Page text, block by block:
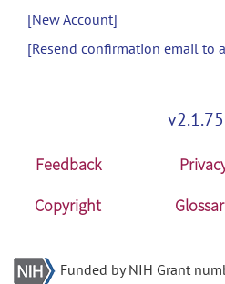
[New Account]
[Resend confirmation email to
Feedback
Copyright
Funded by NIH Grant